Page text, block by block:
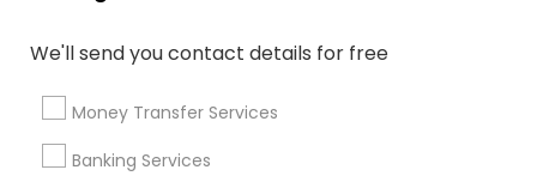
We'll send you contact details for free
Money Transfer Services
Banking Services
Term Life Insurance Notary Signing Services
Wedding Insurance
Best Retirement Plan Companies
Audit Companies Certified Estate Planners